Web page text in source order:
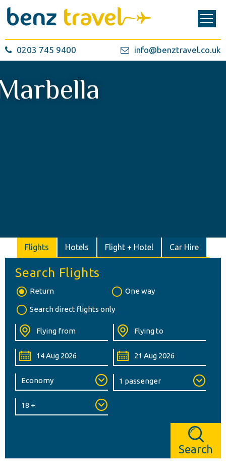
0203 745 9400 info@benztravel.co.uk
Flights Hotels Flight + Hotel Car Hire
Search Flights
Return One way
Search direct flights only
Search